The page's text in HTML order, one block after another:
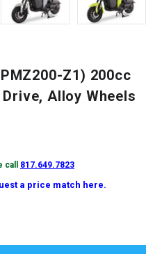
Z1) 200cc
Alloy Wheels
call 817.649.7823
a price match here.